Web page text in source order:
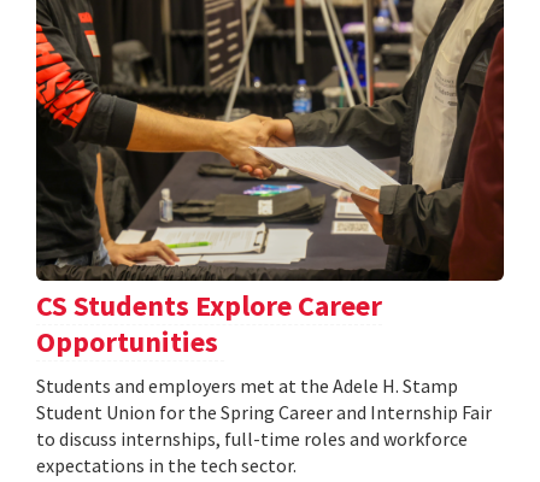
CS Students Explore Career
Opportunities
Students and employers met at the Adele H. Stamp
Student Union for the Spring Career and Internship Fair
to discuss internships, full-time roles and workforce
expectations in the tech sector.